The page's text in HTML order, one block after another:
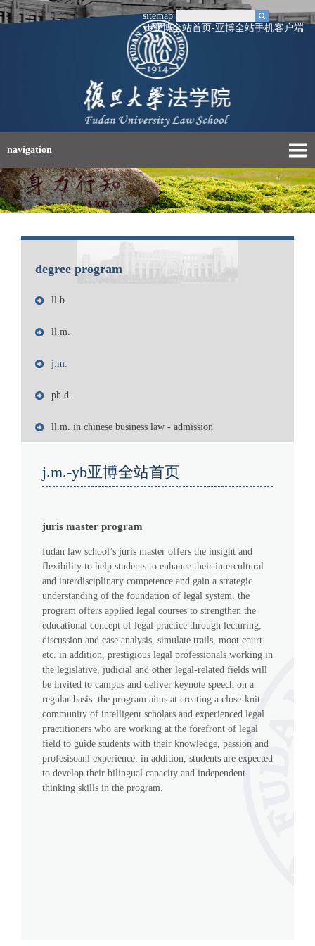
sitemap
yb亚博全站首页-亚博全站手机客户端
navigation
degree program
ll.b.
ll.m.
j.m.
ph.d.
ll.m. in chinese business law - admission
j.m.-yb亚博全站首页
juris master program
fudan law school’s juris master offers the insight and
flexibility to help students to enhance their intercultural
and interdisciplinary competence and gain a strategic
understanding of the foundation of legal system. the
program offers applied legal courses to strengthen the
educational concept of legal practice through lecturing,
discussion and case analysis, simulate trails, moot court
etc. in addition, prestigious legal professionals working in
the legislative, judicial and other legal-related fields will
be invited to campus and deliver keynote speech on a
regular basis. the program aims at creating a close-knit
community of intelligent scholars and experienced legal
practitioners who are working at the forefront of legal
field to guide students with their knowledge, passion and
profesisoanl experience. in addition, students are expected
to develop their bilingual capacity and independent
thinking skills in the program.